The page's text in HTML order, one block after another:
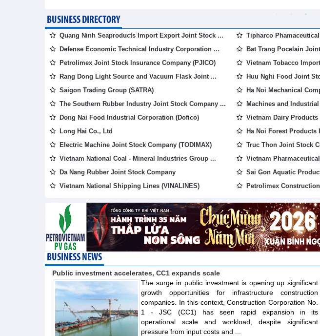
BUSINESS DIRECTORY
Quang Ninh Seaproducts Import Export Joint Stock ...
Defense Economic Technical Industry Corporation ...
Petrolimex Joint Stock Insurance Company (PJICO)
Rang Dong Light Source and Vacuum Flask Joint ...
Saigon Trading Group (SATRA)
The Southern Rubber Industry Joint Stock Company ...
Dong Nai Food Industrial Corporation (Dofico)
Long Hai Co., Ltd
Electric Machine Joint Stock Company (TODIMAX)
Vietnam National Coal - Mineral Industries Group ...
Da Nang Rubber Joint Stock Company
Vietnam National Shipping Lines (VINALINES)
Tipharco
Bat Trang Pocelain
Vietnam Tobacco
Huu Nghi Food Joint
Ha Noi Mechanical
Machines and
Vietnam Dairy
Ha Noi Forest
Truc Thon Joint Stock
Vietnam
Sai Gon Aquatic
Petrolimex
BUSINESS NEWS
Public investment accelerates, CC1 expands scale
The surge in public investment is opening up significant
growth opportunities for infrastructure construction
companies. In this context, Construction Corporation No.
1 - JSC (CC1) has seen rapid expansion in its
operational scale and workload, despite significant
pressure from input costs and ...